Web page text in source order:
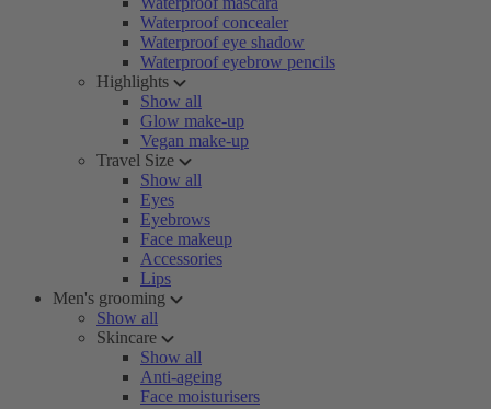
Waterproof concealer
Waterproof eye shadow
Waterproof eyebrow pencils
Highlights
Show all
Glow make-up
Vegan make-up
Travel Size
Show all
Eyes
Eyebrows
Face makeup
Accessories
Lips
Men's grooming
Show all
Skincare
Show all
Anti-ageing
Face moisturisers